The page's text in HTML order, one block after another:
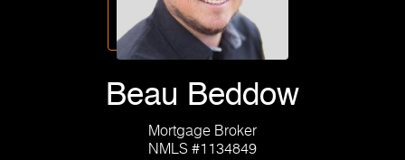
Beau Beddow
Mortgage Broker
NMLS #1134849